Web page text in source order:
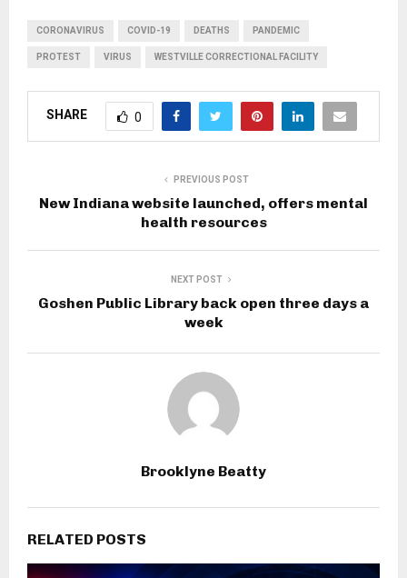
CORONAVIRUS COVID-19 DEATHS PANDEMIC
PROTEST VIRUS WESTVILLE CORRECTIONAL FACILITY
SHARE 0
PREVIOUS POST
New Indiana website launched, offers mental
health resources
NEXT POST
Goshen Public Library back open three days a
week
Brooklyne Beatty
RELATED POSTS